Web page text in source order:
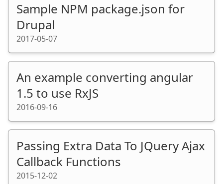
Sample NPM package.json for
Drupal
2017-05-07
An example converting angular
1.5 to use RxJS
2016-09-16
Passing Extra Data To JQuery Ajax
Callback Functions
2015-12-02